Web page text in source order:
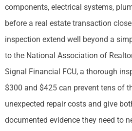
components, electrical systems,
before a real estate transaction
inspection extend well beyond a
to the National Association of
Signal Financial FCU, a thorough
$300 and $425 can prevent tens of
unexpected repair costs and give
documented evidence they need to